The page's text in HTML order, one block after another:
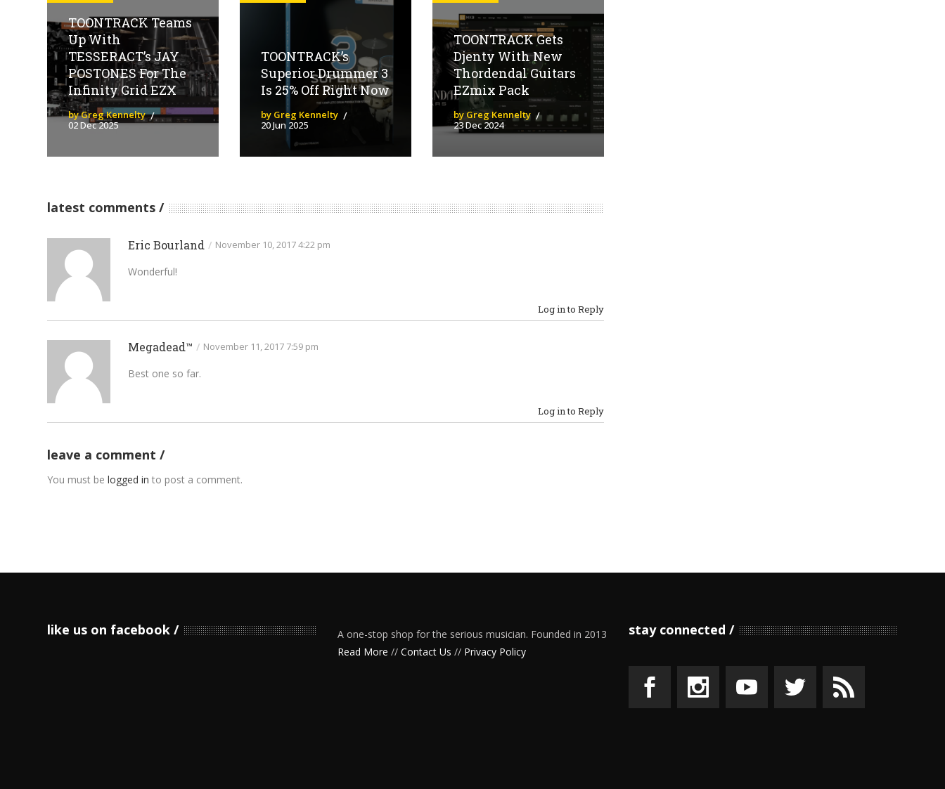
TOONTRACK Teams
Up With
TESSERACT’s JAY
POSTONES For The
Infinity Grid EZX
by Greg Kennelty
02 Dec 2025
TOONTRACK’s
Superior Drummer 3
Is 25% Off Right Now
by Greg Kennelty
20 Jun 2025
TOONTRACK Gets
Djenty With New
Thordendal Guitars
EZmix Pack
by Greg Kennelty
23 Dec 2024
latest comments
Eric Bourland / November 10, 2017 4:22 pm
Wonderful!
Log in to Reply
Megadead™ / November 11, 2017 7:59 pm
Best one so far.
Log in to Reply
leave a comment
You must belogged in to post a comment.
like us on facebook
A one-stop shop for the serious musician. Founded in 2013
Read More //Contact Us // Privacy Policy
stay connected